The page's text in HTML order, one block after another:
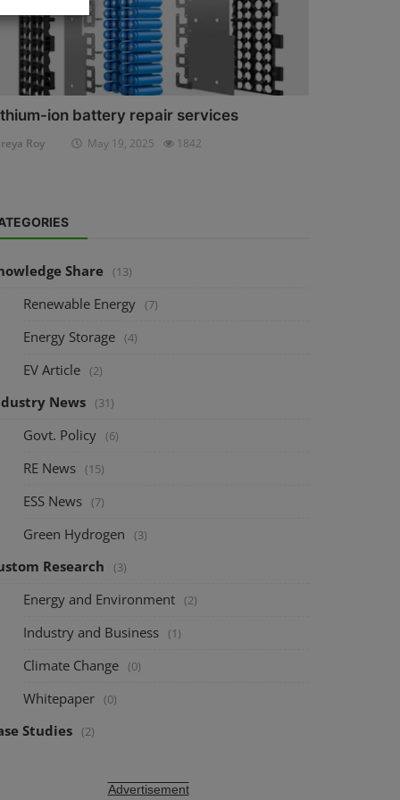
ion battery repair services
Roy May 19, 2025 1842
Share (13)
Renewable Energy (7)
Energy Storage (4)
EV Article (2)
News (31)
Govt. Policy (6)
RE News (15)
ESS News (7)
Green Hydrogen (3)
Research (3)
Energy and Environment (2)
Industry and Business (1)
Climate Change (0)
Whitepaper (0)
Studies (2)
Advertisement